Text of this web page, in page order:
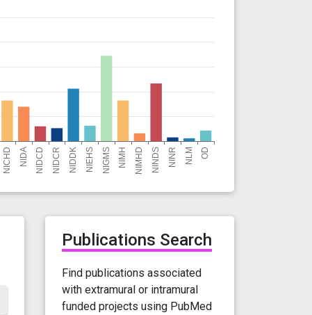
Publications Search
Find publications associated
with extramural or intramural
funded projects using PubMed